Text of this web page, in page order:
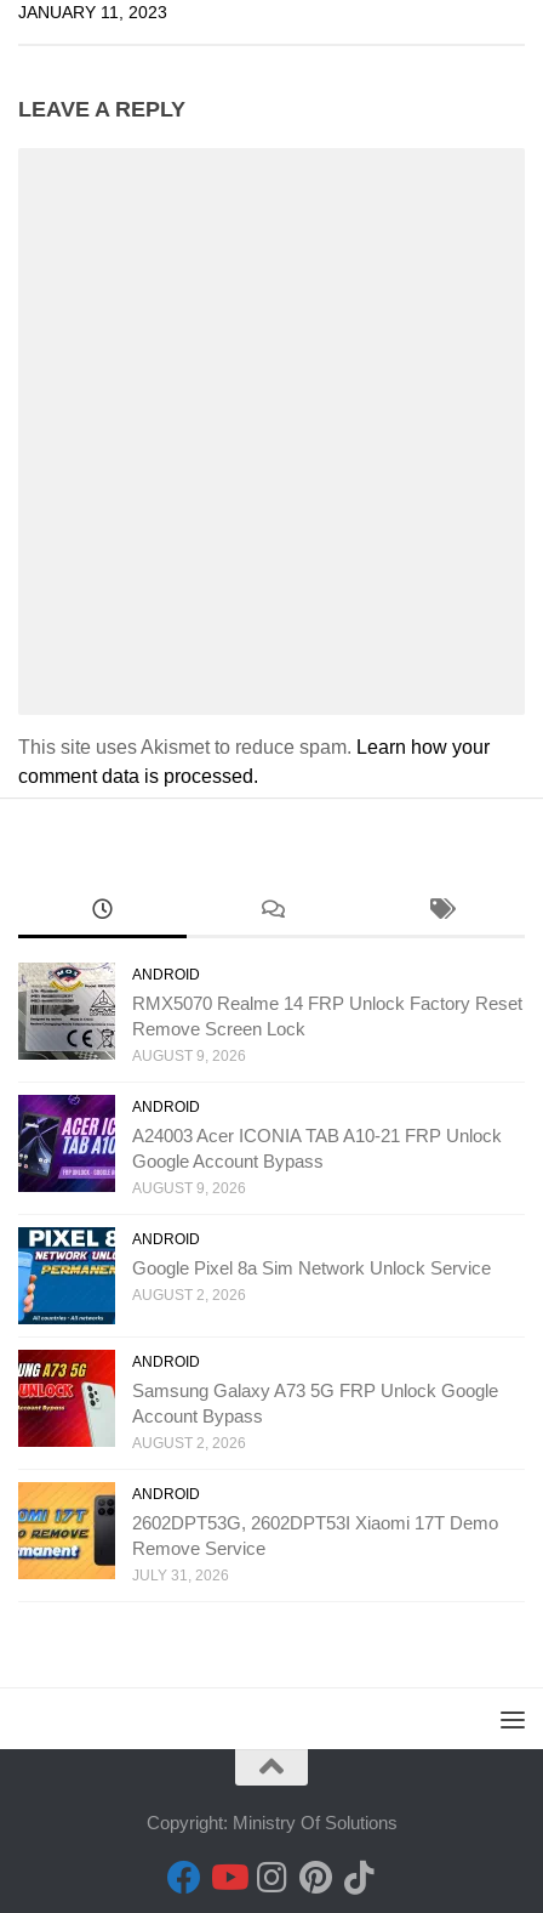
JANUARY 11, 2023
LEAVE A REPLY
This site uses Akismet to reduce spam. Learn how your
comment data is processed.
ANDROID
RMX5070 Realme 14 FRP Unlock Factory Reset
Remove Screen Lock
AUGUST 9, 2026
ANDROID
A24003 Acer ICONIA TAB A10-21 FRP Unlock
Google Account Bypass
AUGUST 9, 2026
ANDROID
Google Pixel 8a Sim Network Unlock Service
AUGUST 2, 2026
ANDROID
Samsung Galaxy A73 5G FRP Unlock Google
Account Bypass
AUGUST 2, 2026
ANDROID
2602DPT53G, 2602DPT53I Xiaomi 17T Demo
Remove Service
JULY 31, 2026
Copyright: Ministry Of Solutions